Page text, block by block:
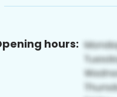
hours: